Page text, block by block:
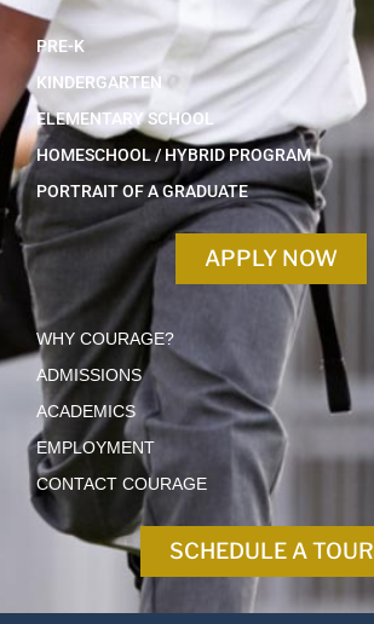
PRE-K
KINDERGARTEN
ELEMENTARY SCHOOL
HOMESCHOOL / HYBRID PROGRAM
PORTRAIT OF A GRADUATE
APPLY NOW
WHY COURAGE?
ADMISSIONS
ACADEMICS
EMPLOYMENT
CONTACT COURAGE
SCHEDULE A TOUR